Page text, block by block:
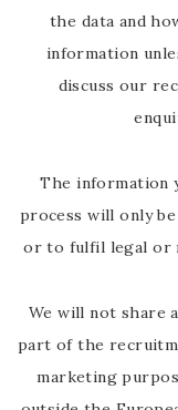
the data and
information
discuss our
The information
process will only
or to fulfil legal or
We will not share
part of the
marketing